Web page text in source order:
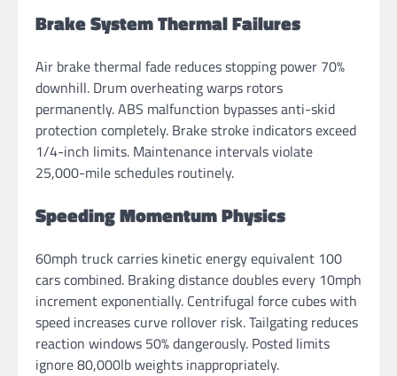
Brake System Thermal Failures
Air brake thermal fade reduces stopping power 70%
downhill. Drum overheating warps rotors
permanently. ABS malfunction bypasses anti-skid
protection completely. Brake stroke indicators exceed
1/4-inch limits. Maintenance intervals violate
25,000-mile schedules routinely.
Speeding Momentum Physics
60mph truck carries kinetic energy equivalent 100
cars combined. Braking distance doubles every 10mph
increment exponentially. Centrifugal force cubes with
speed increases curve rollover risk. Tailgating reduces
reaction windows 50% dangerously. Posted limits
ignore 80,000lb weights inappropriately.